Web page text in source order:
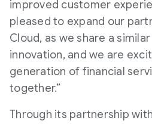
improved customer
pleased to expand our
Cloud, as we share a
innovation, and we are
generation of financial
together.”
Through its partnership